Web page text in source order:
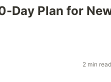
Day Plan for
2 min